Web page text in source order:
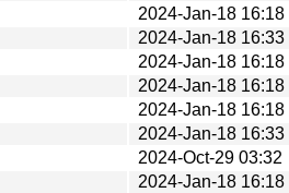
2024-Jan-18 16:18
2024-Jan-18 16:33
2024-Jan-18 16:18
2024-Jan-18 16:18
2024-Jan-18 16:18
2024-Jan-18 16:33
2024-Oct-29 03:32
2024-Jan-18 16:18